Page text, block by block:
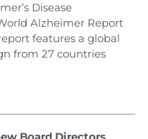
Disease
Alzheimer Report
features a global
from 27 countries